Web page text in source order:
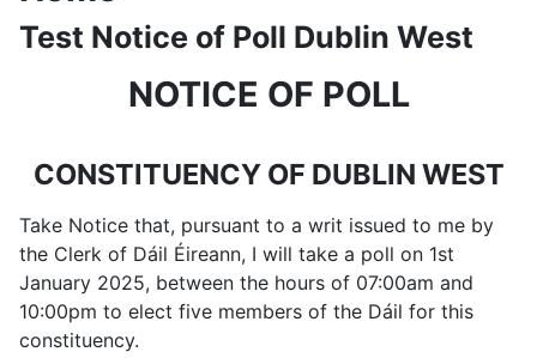
Test Notice of Poll Dublin West
NOTICE OF POLL
CONSTITUENCY OF DUBLIN WEST
Take Notice that, pursuant to a writ issued to me by
the Clerk of Dáil Éireann, I will take a poll on 1st
January 2025, between the hours of 07:00am and
10:00pm to elect five members of the Dáil for this
constituency.